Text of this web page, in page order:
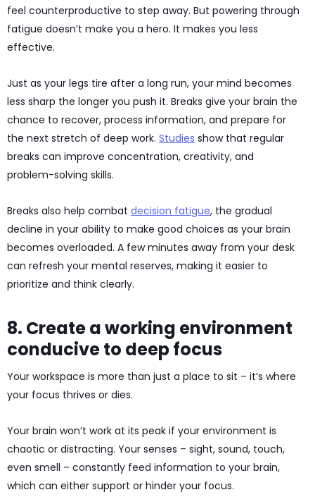
feel counterproductive to step away. But powering through
fatigue doesn’t make you a hero. It makes you less
effective.
Just as your legs tire after a long run, your mind becomes
less sharp the longer you push it. Breaks give your brain the
chance to recover, process information, and prepare for
the next stretch of deep work. Studies show that regular
breaks can improve concentration, creativity, and
problem-solving skills.
Breaks also help combat decision fatigue, the gradual
decline in your ability to make good choices as your brain
becomes overloaded. A few minutes away from your desk
can refresh your mental reserves, making it easier to
prioritize and think clearly.
8. Create a working environment
conducive to deep focus
Your workspace is more than just a place to sit – it’s where
your focus thrives or dies.
Your brain won’t work at its peak if your environment is
chaotic or distracting. Your senses – sight, sound, touch,
even smell – constantly feed information to your brain,
which can either support or hinder your focus.